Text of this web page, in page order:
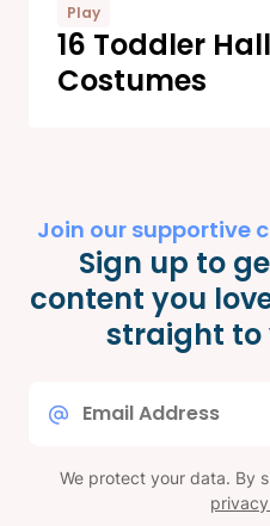
Play
16 Toddler
Costumes
Join our supportive
Sign up to
content you
straight to
We protect your data. By